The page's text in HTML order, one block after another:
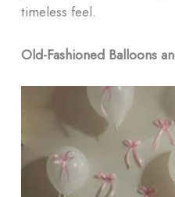
timeless feel.
Old-Fashioned Balloons